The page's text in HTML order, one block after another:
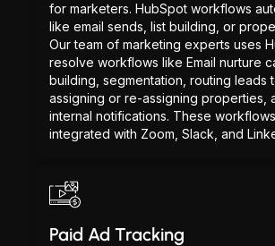
for marketers. HubSpot workflows
like email sends, list building, or
Our team of marketing experts uses
resolve workflows like Email nurture
building, segmentation, routing leads
assigning or re-assigning properties,
internal notifications. These
integrated with Zoom, Slack, and
Paid Ad Tracking